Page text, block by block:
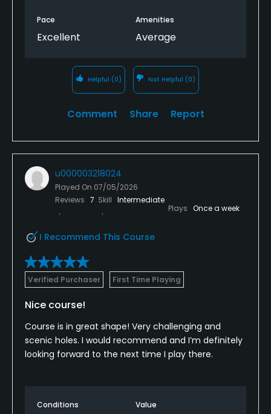
Clubhouse, Banquet Facilities, Showers, Lockers,
Locker Rooms
Pace
Excellent
Amenities
Average
Helpful (0) Not Helpful (0)
Comment Share Report
u000003218024
Played On 07/05/2026
Reviews 7 Skill Intermediate
Plays Once a week
I Recommend This Course
Verified Purchaser First Time Playing
Nice course!
Course is in great shape! Very challenging and
scenic holes. I would recommend and I’m definitely
looking forward to the next time I play there.
Conditions Value